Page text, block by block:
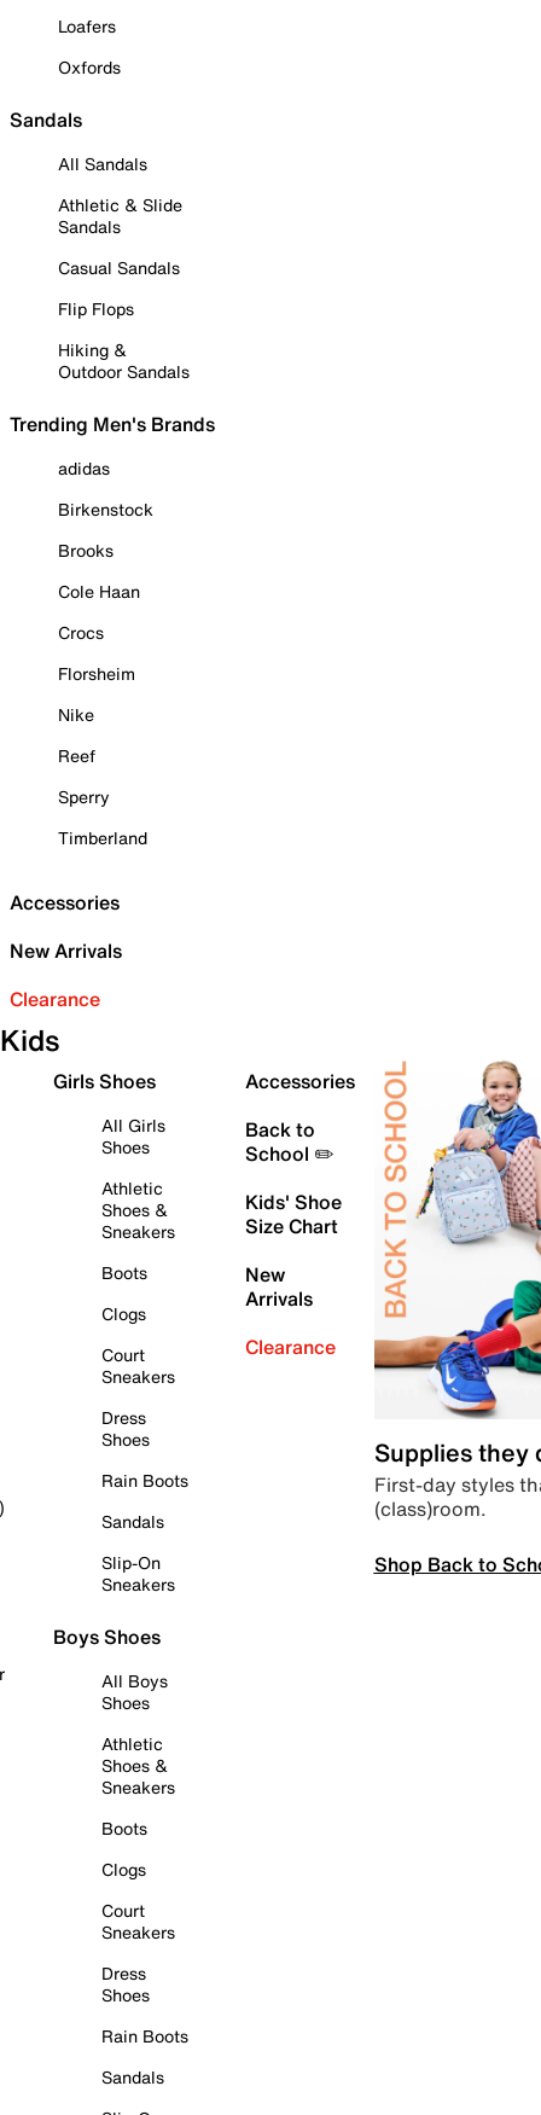
Loafers
Oxfords
Sandals
All Sandals
Athletic & Slide
Sandals
Casual Sandals
Flip Flops
Hiking &
Outdoor Sandals
Trending Men's Brands
adidas
Birkenstock
Brooks
Cole Haan
Crocs
Florsheim
Nike
Reef
Sperry
Timberland
Accessories
New Arrivals
Clearance
Kids
Girls Shoes
All Girls
Shoes
Athletic
Shoes &
Sneakers
Boots
Clogs
Court
Sneakers
Dress
Shoes
Rain Boots
Sandals
Slip-On
Sneakers
Boys Shoes
All Boys
Shoes
Athletic
Shoes &
Sneakers
Boots
Clogs
Court
Sneakers
Dress
Shoes
Rain Boots
Sandals
Accessories
Back to
School ✏️
Kids' Shoe
Size Chart
New
Arrivals
Clearance
Supplies they
First-day styles
(class)room.
Shop Back to